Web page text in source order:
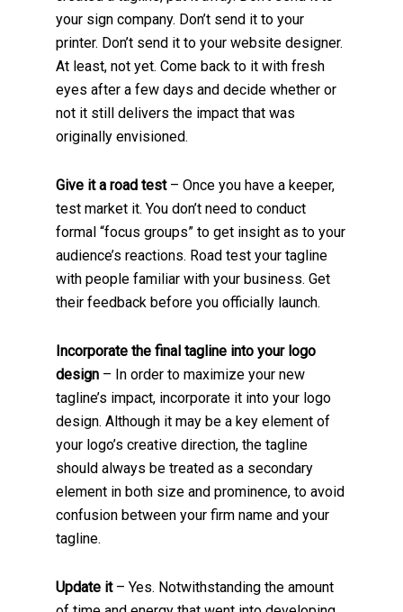
your sign company. Don’t send it to your
printer. Don’t send it to your website designer.
At least, not yet. Come back to it with fresh
eyes after a few days and decide whether or
not it still delivers the impact that was
originally envisioned.
Give it a road test– Once you have a keeper,
test market it. You don’t need to conduct
formal “focus groups” to get insight as to your
audience’s reactions. Road test your tagline
with people familiar with your business. Get
their feedback before you officially launch.
Incorporate the final tagline into your logo
design – In order to maximize your new
tagline’s impact, incorporate it into your logo
design. Although it may be a key element of
your logo’s creative direction, the tagline
should always be treated as a secondary
element in both size and prominence, to avoid
confusion between your firm name and your
tagline.
Update it– Yes. Notwithstanding the amount